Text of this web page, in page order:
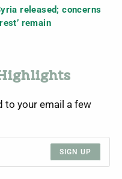
released; concerns
remain
to your email a few
SIGN UP